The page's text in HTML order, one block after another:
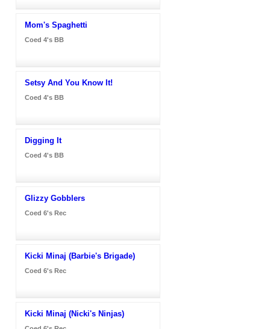
Mom's Spaghetti
Coed 4's BB
Setsy And You Know It!
Coed 4's BB
Digging It
Coed 4's BB
Glizzy Gobblers
Coed 6's Rec
Kicki Minaj (Barbie's Brigade)
Coed 6's Rec
Kicki Minaj (Nicki's Ninjas)